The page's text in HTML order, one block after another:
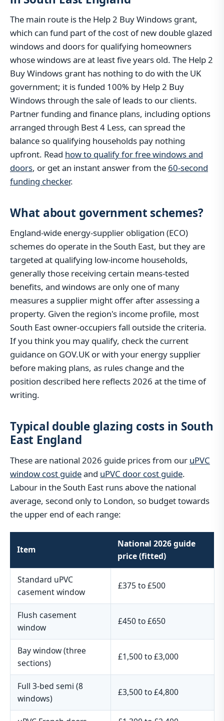
The main route is the Help 2 Buy Windows grant,
which can fund part of the cost of new double glazed
windows and doors for qualifying homeowners
whose windows are at least five years old. The Help 2
Buy Windows grant has nothing to do with the UK
government; it is funded 100% by Help 2 Buy
Windows through the sale of leads to our clients.
Partner funding and finance plans, including options
arranged through Best 4 Less, can spread the
balance so qualifying households pay nothing
upfront. Read how to qualify for free windows and
doors, or get an instant answer from the 60-second
funding checker.
What about government schemes?
England-wide energy-supplier obligation (ECO)
schemes do operate in the South East, but they are
targeted at qualifying low-income households,
generally those receiving certain means-tested
benefits, and windows are only one of many
measures a supplier might offer after assessing a
property. Given the region's income profile, most
South East owner-occupiers fall outside the criteria.
If you think you may qualify, check the current
guidance on GOV.UK or with your energy supplier
before making plans, as rules change and the
position described here reflects 2026 at the time of
writing.
Typical double glazing costs in South
East England
These are national 2026 guide prices from our uPVC
window cost guideand uPVC door cost guide.
Labour in the South East runs above the national
average, second only to London, so budget towards
the upper end of each range:
Item
National 2026 guide
price (fitted)
Standard uPVC
casement window
£375 to £500
Flush casement
window
£450 to £650
Bay window (three
sections)
£1,500 to £3,000
Full 3-bed semi (8
windows)
£3,500 to £4,800